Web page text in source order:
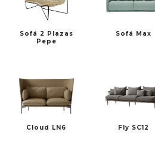
FREDERICIA
MARSET
Sofá 2 Plazas
Pepe
Sofá Max
Cloud LN6 Fly SC12